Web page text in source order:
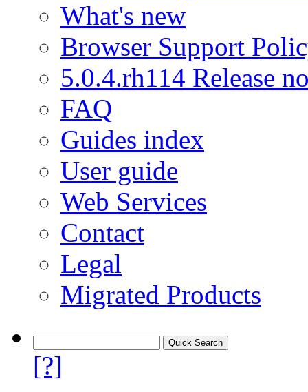
What's new
Browser Support
5.0.4.rh114 Release
FAQ
Guides index
User guide
Web Services
Contact
Legal
Migrated Products
[?]